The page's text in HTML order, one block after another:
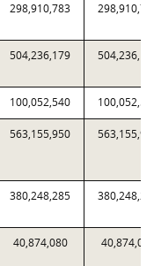
298,910,783
504,236,179
100,052,540
563,155,950
380,248,285
40,874,080